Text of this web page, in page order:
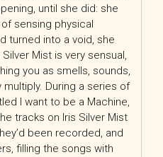
until she did: she
sensing physical
turned into a void, she
Mist is very sensual,
you as smells, sounds,
During a series of
I want to be a Machine,
tracks on Iris Silver Mist
been recorded, and
filling the songs with